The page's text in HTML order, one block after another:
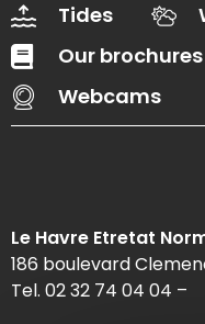
Tides
Our brochures
Webcams
Le Havre Etretat
186 boulevard
Tel. 02 32 74 04 04 –